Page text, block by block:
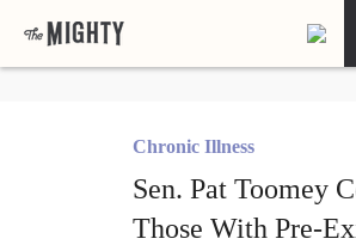
Chronic Illness
Sen. Pat Toomey
Those With Pre-